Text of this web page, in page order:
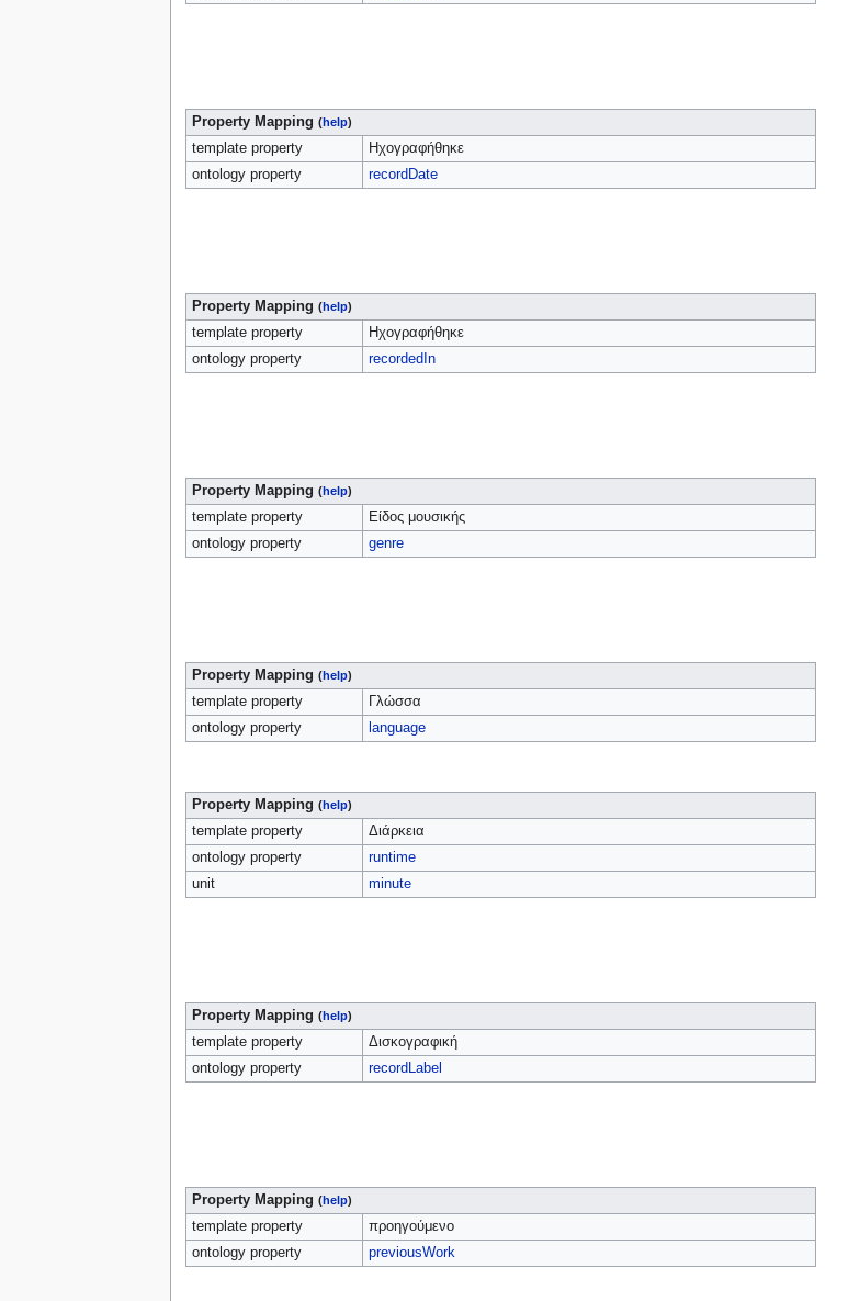
Property Mapping (help)
template property
Ηχογραφήθηκε
ontology property
recordDate
Property Mapping (help)
template property
Ηχογραφήθηκε
ontology property
recordedIn
Property Mapping (help)
template property
Είδος μουσικής
ontology property
genre
Property Mapping (help)
template property
Γλώσσα
ontology property
language
Property Mapping (help)
template property
Διάρκεια
ontology property
runtime
unit
minute
Property Mapping (help)
template property
Δισκογραφική
ontology property
recordLabel
Property Mapping (help)
template property
προηγούμενο
ontology property
previousWork